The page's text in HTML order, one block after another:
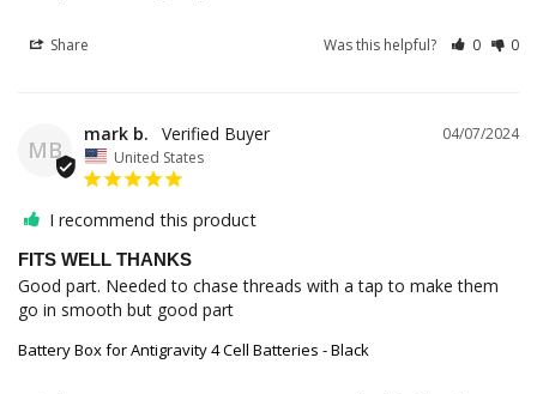
Share Was this helpful? 0 0
MB
04/07/2024
mark b.
United States
I recommend this product
FITS WELL THANKS
Good part. Needed to chase threads with a tap to make them
go in smooth but good part
Battery Box for Antigravity 4 Cell Batteries - Black